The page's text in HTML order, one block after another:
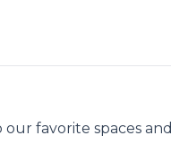
favorite spaces